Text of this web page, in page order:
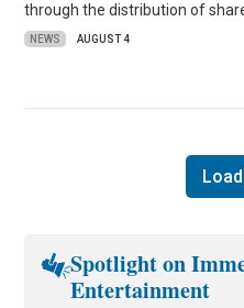
through the distribution of
NEWS AUGUST 4
Spotlight on
Entertainment